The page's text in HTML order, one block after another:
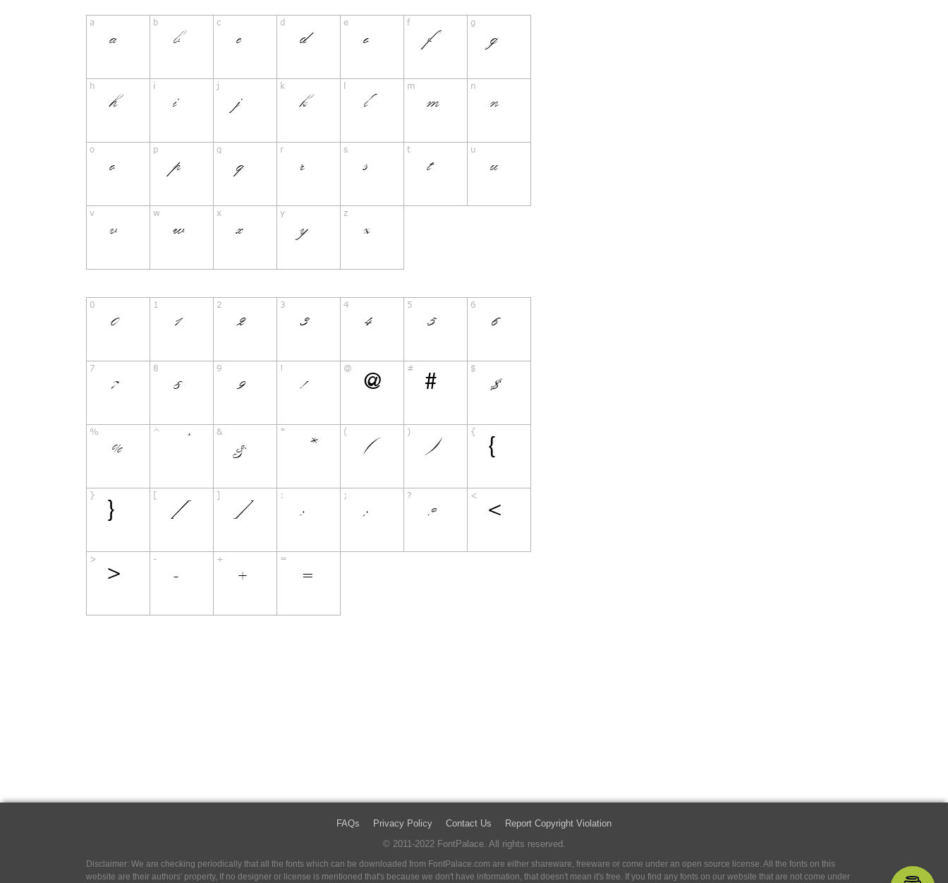
FAQs Privacy Policy Contact Us
Report Copyright Violation
© 2011-2022 FontPalace. All rights reserved.
Disclaimer: We are checking periodically that all the fonts which can be downloaded from FontPalace.com are either shareware, freeware or come under an open source license. All the fonts on this
website are their authors' property, If no designer or license is mentioned that's because we don't have information, that doesn't mean it's free. If you find any fonts on our website that are not come under